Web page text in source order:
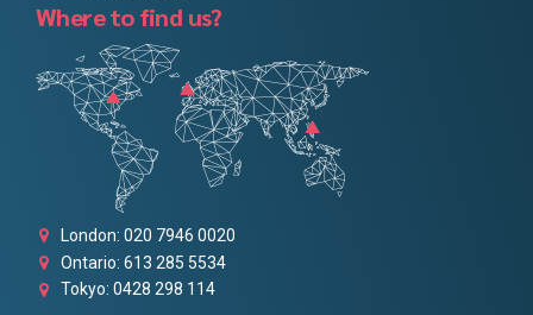
Where to find us?
London: 020 7946 0020
Ontario: 613 285 5534
Tokyo: 0428 298 114